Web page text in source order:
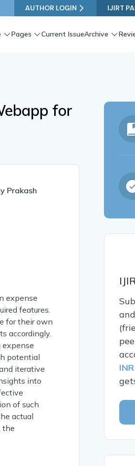
AUTHOR LOGIN IJIRT
Pages Current IssueArchive
for
Prakash
expense
features.
for their own
accordingly.
expense
potential
iterative
into
of such
actual
the
INR